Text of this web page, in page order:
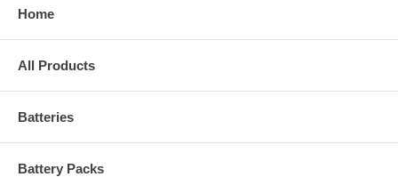
Home
All Products
Batteries
Battery Packs